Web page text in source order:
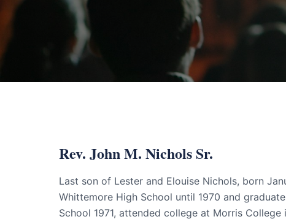
Rev. John M. Nichols Sr.
Last son of Lester and Elouise Nichols, born
Whittemore High School until 1970 and
School 1971, attended college at Morris College